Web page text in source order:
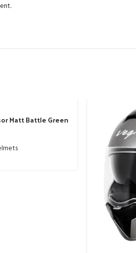
Matt Battle Green